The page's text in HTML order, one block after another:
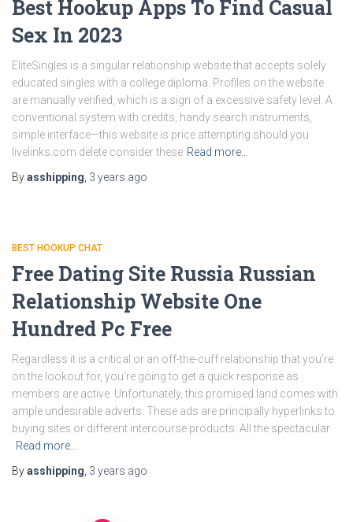
Best Hookup Apps To Find Casual
Sex In 2023
EliteSingles is a singular relationship website that accepts solely
educated singles with a college diploma. Profiles on the website
are manually verified, which is a sign of a excessive safety level. A
conventional system with credits, handy search instruments,
simple interface—this website is price attempting should you
livelinks.com delete consider these Read more…
Byasshipping 3 years ago
BEST HOOKUP CHAT
Free Dating Site Russia Russian
Relationship Website One
Hundred Pc Free
Regardless it is a critical or an off-the-cuff relationship that you’re
on the lookout for, you’re going to get a quick response as
members are active. Unfortunately, this promised land comes with
ample undesirable adverts. These ads are principally hyperlinks to
buying sites or different intercourse products. All the spectacular
Read more…
Byasshipping 3 years ago